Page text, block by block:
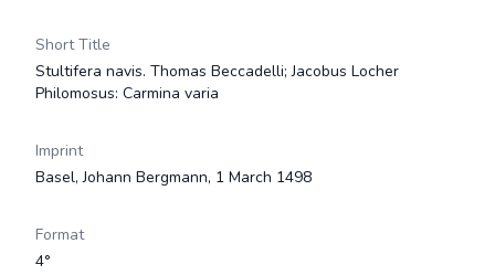
Short Title
Stultifera navis. Thomas Beccadelli; Jacobus Locher
Philomosus: Carmina varia
Imprint
Basel, Johann Bergmann, 1 March 1498
Format
4°